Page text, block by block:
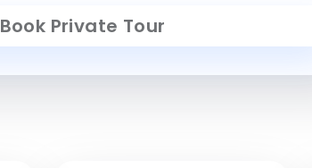
Book Private Tour